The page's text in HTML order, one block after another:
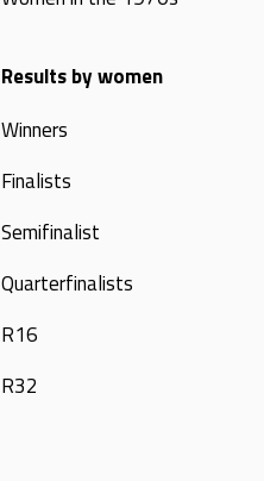
Results by women
Winners
Finalists
Semifinalist
Quarterfinalists
R16
R32